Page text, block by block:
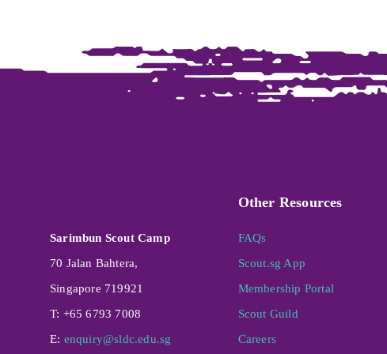
Other Resources
Sarimbun Scout Camp
70 Jalan Bahtera,
Singapore 719921
T: +65 6793 7008
E: enquiry@sldc.edu.sg
FAQs
Scout.sg App
Membership Portal
Scout Guild
Careers